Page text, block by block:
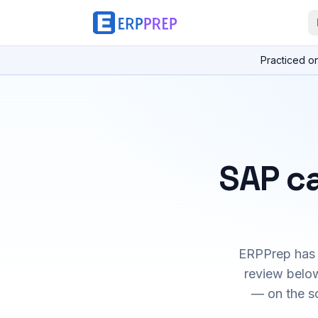
Practiced
SAP
ERPPrep
review
— on the